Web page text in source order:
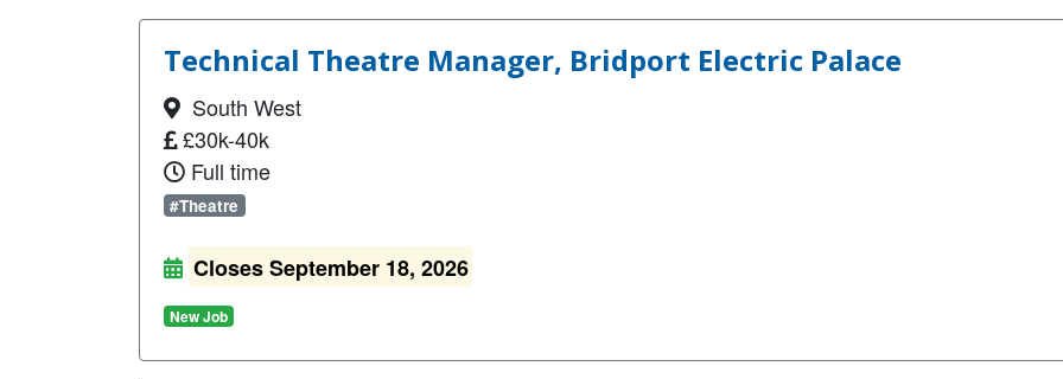
Technical Theatre Manager, Bridport Electric Palace
South West
£30k-40k
Full time
#Theatre
Closes September 18, 2026
New Job